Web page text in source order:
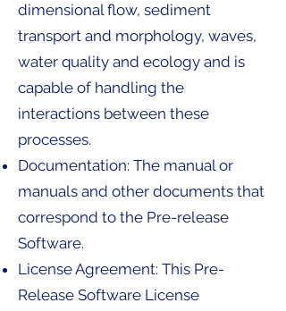
dimensional flow, sediment
transport and morphology, waves,
water quality and ecology and is
capable of handling the
interactions between these
processes.
Documentation: The manual or
manuals and other documents that
correspond to the Pre-release
Software.
License Agreement: This Pre-
Release Software License